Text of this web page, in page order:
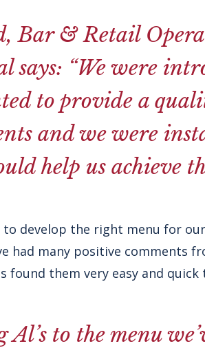
Bar & Retail
says: “We were
to provide a
and we were
help us achieve
to develop the right menu for
had many positive comments
found them very easy and quick
to the menu